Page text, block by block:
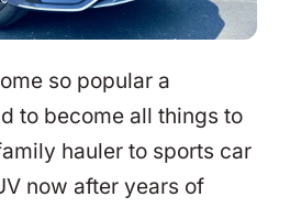
so popular a
to become all things to
hauler to sports car
now after years of